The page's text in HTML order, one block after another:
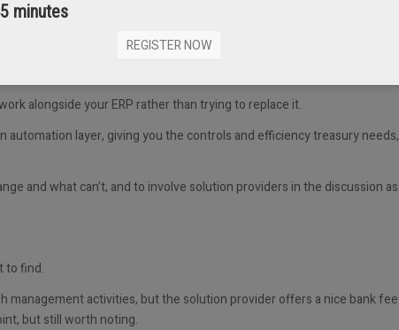
to recognise early.
meaning treasury has little influence over whether or how it’s
alongside your ERP rather than trying to replace it.
automation layer, giving you the controls and efficiency treasury needs,
and whatcan’t, and to involve solution providers in the discussion as
to find.
management activities, but the solution provider offers a nice bank fee
but still worth noting.
minutes
REGISTER NOW